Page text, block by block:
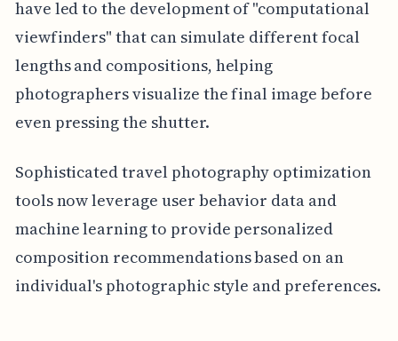
have led to the development of "computational
viewfinders" that can simulate different focal
lengths and compositions, helping
photographers visualize the final image before
even pressing the shutter.
Sophisticated travel photography optimization
tools now leverage user behavior data and
machine learning to provide personalized
composition recommendations based on an
individual's photographic style and preferences.